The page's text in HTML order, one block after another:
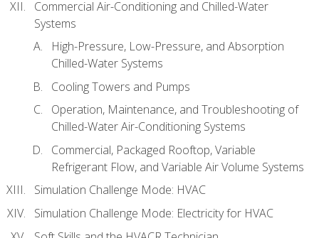
Commercial Air-Conditioning and Chilled-Water
Systems
High-Pressure, Low-Pressure, and Absorption
Chilled-Water Systems
Cooling Towers and Pumps
Operation, Maintenance, and Troubleshooting of
Chilled-Water Air-Conditioning Systems
Commercial, Packaged Rooftop, Variable
Refrigerant Flow, and Variable Air Volume Systems
Simulation Challenge Mode: HVAC
Simulation Challenge Mode: Electricity for HVAC